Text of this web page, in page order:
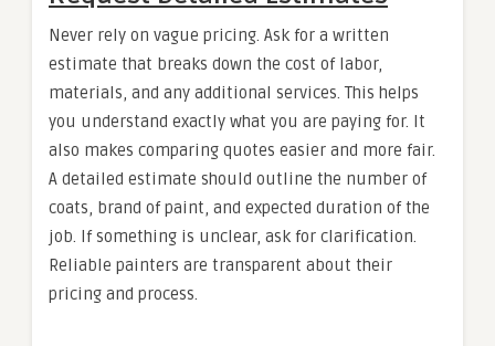
Never rely on vague pricing. Ask for a written
estimate that breaks down the cost of labor,
materials, and any additional services. This helps
you understand exactly what you are paying for. It
also makes comparing quotes easier and more fair.
A detailed estimate should outline the number of
coats, brand of paint, and expected duration of the
job. If something is unclear, ask for clarification.
Reliable painters are transparent about their
pricing and process.